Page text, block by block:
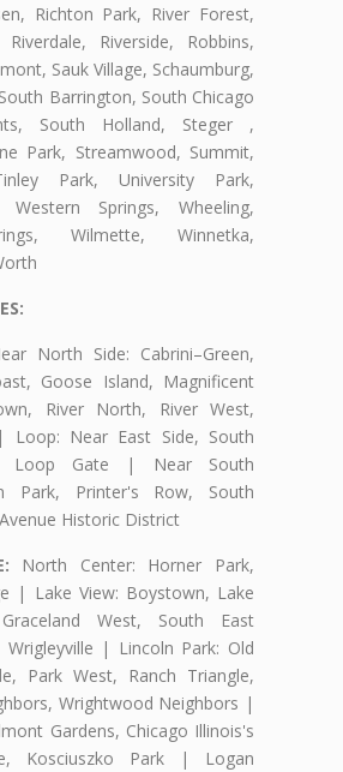
Richton Park, River Forest,
Riverside, Robbins,
Sauk Village, Schaumburg,
Barrington, South Chicago
South Holland, Steger ,
Park, Streamwood, Summit,
Park, University Park,
Western Springs, Wheeling,
Wilmette, Winnetka,
North Side: Cabrini–Green,
Goose Island, Magnificent
River North, River West,
Loop: Near East Side, South
Loop Gate | Near South
Park, Printer's Row, South
Historic District
North Center: Horner Park,
| Lake View: Boystown, Lake
West, South East
Wrigleyville | Lincoln Park: Old
Park West, Ranch Triangle,
Wrightwood Neighbors |
Gardens, Chicago Illinois's
Kosciuszko Park | Logan